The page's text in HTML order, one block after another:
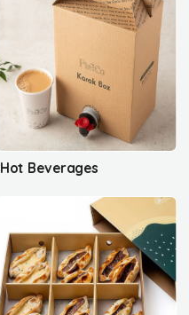
Hot Beverages